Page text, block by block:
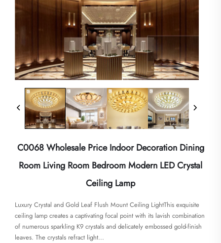
C0068 Wholesale Price Indoor Decoration Dining
Room Living Room Bedroom Modern LED Crystal
Ceiling Lamp
Luxury Crystal and Gold Leaf Flush Mount Ceiling Light​​This exquisite
ceiling lamp creates a captivating focal point with its lavish combination
of numerous sparkling K9 crystals and delicately embossed gold-finish
leaves. The crystals refract light...